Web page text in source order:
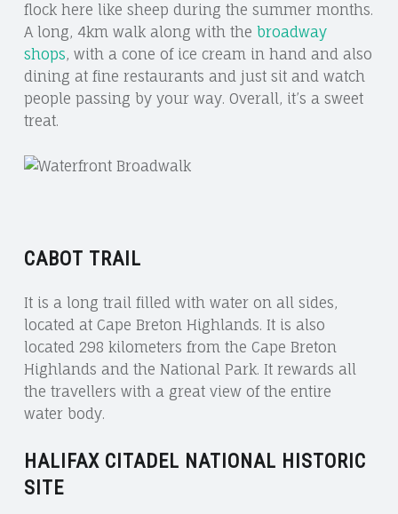
flock here like sheep during the summer months.
A long, 4km walk along with the broadway
shops, with a cone of ice cream in hand and also
dining at fine restaurants and just sit and watch
people passing by your way. Overall, it’s a sweet
treat.
CABOT TRAIL
It is a long trail filled with water on all sides,
located at Cape Breton Highlands. It is also
located 298 kilometers from the Cape Breton
Highlands and the National Park. It rewards all
the travellers with a great view of the entire
water body.
HALIFAX CITADEL NATIONAL HISTORIC
SITE